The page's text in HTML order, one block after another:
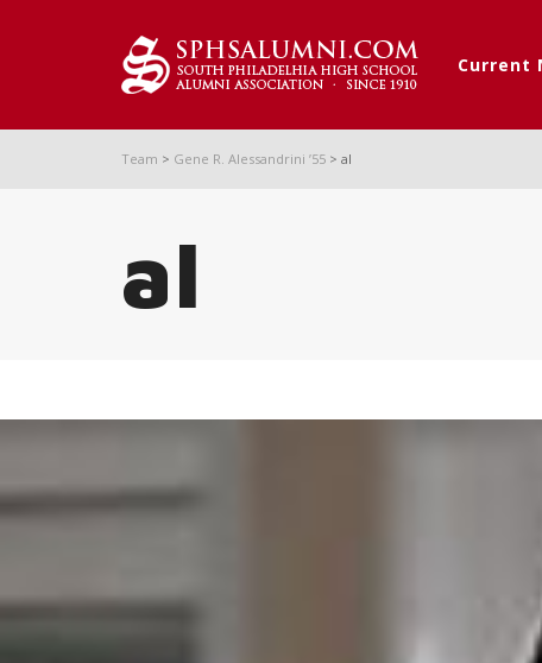
Current
Team > Gene R. Alessandrini ’55 > al
al